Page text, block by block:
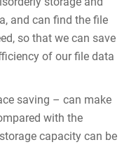
and can find the file
so that we can save
of our file data
saving – can make
with the
capacity can be